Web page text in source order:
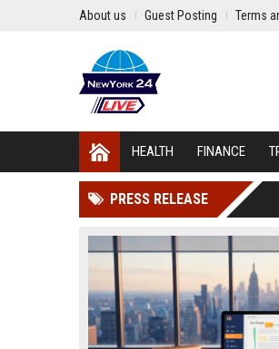
About us Guest Posting Terms
HEALTH FINANCE
PRESS RELEASE